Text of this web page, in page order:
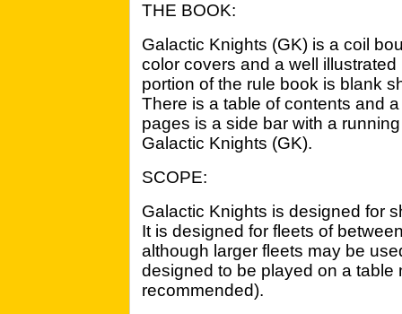
THE BOOK:
Galactic Knights (GK) is a coil
color covers and a well
portion of the rule book is blank
There is a table of contents and
pages is a side bar with a
Galactic Knights (GK).
SCOPE:
Galactic Knights is designed for
It is designed for fleets of
although larger fleets may be
designed to be played on a table
recommended).